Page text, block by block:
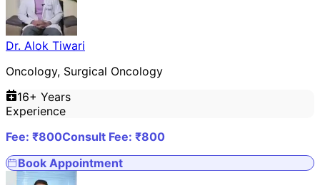
Dr. Alok Tiwari
Oncology, Surgical Oncology
16+ Years
Experience
Fee: ₹800Consult Fee: ₹800
Book Appointment